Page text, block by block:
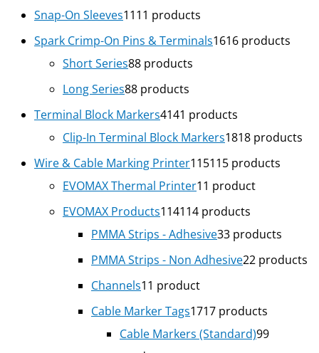
Snap-On Sleeves1111 products
Spark Crimp-On Pins & Terminals1616 products
Short Series88 products
Long Series88 products
Terminal Block Markers4141 products
Clip-In Terminal Block Markers1818 products
Wire & Cable Marking Printer115115 products
EVOMAX Thermal Printer11 product
EVOMAX Products114114 products
PMMA Strips - Adhesive33 products
PMMA Strips - Non Adhesive22 products
Channels11 product
Cable Marker Tags1717 products
Cable Markers (Standard)99